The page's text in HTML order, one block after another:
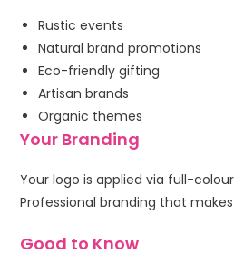
Rustic events
Natural brand promotions
Eco-friendly gifting
Artisan brands
Organic themes
Your Branding
Your logo is applied via full-
Professional branding that
Good to Know